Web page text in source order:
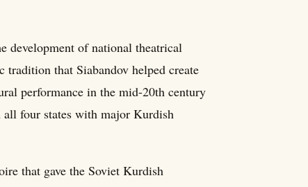
development of national theatrical
that Siabandov helped create
performance in the mid-20th century
four states with major Kurdish
that gave the Soviet Kurdish